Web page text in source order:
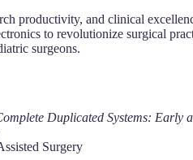
productivity, and clinical
to revolutionize surgical
surgeons.
Duplicated Systems: Early
Surgery